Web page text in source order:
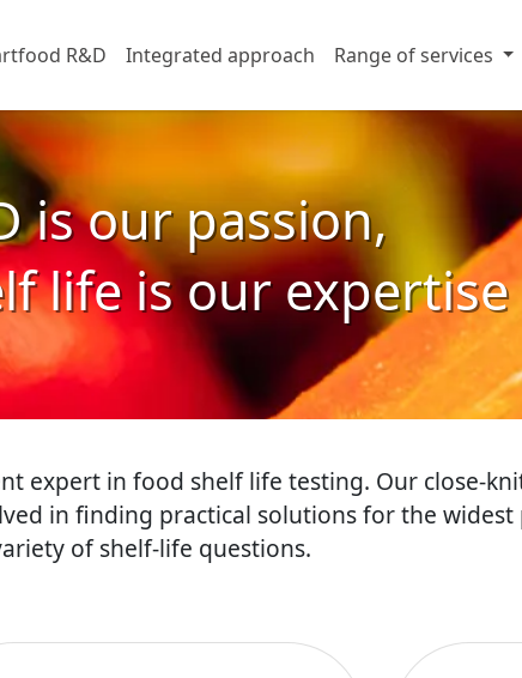
R&D Integrated approach Range of services
is our passion,
life is our expertise
expert in food shelf life testing. Our close-
in finding practical solutions for the widest
of shelf-life questions.